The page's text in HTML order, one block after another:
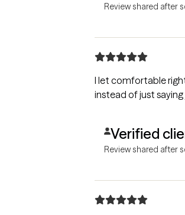
Review shared after
I let comfortable
instead of just
Verified
Review shared after